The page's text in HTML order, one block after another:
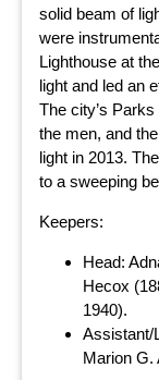
solid beam of
were
Lighthouse at
light and led an
The city’s
the men, and
light in 2013.
to a sweeping
Keepers:
Head:
Hecox
1940).
Assistant/
Marion G.